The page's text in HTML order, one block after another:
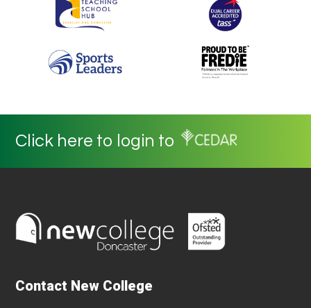
Click here to login to
Contact New College